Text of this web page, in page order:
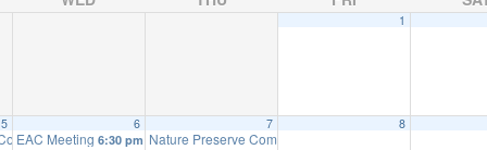
1
pm
5
Meeting (will meet as needed) 6:30 pm
6
EAC Meeting 6:30 pm
7
Nature Preserve Committee Meeting
8